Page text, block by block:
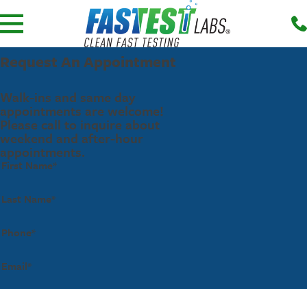
Request An Appointment
Walk-ins and same day
appointments are welcome!
Please call to inquire about
weekend and after-hour
appointments.
First Name*
Last Name*
Phone*
Email*